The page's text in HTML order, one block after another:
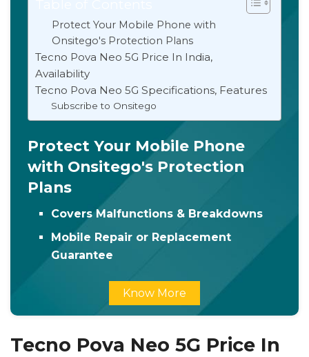
Protect Your Mobile Phone with
Onsitego's Protection Plans
Tecno Pova Neo 5G Price In India,
Availability
Tecno Pova Neo 5G Specifications, Features
Subscribe to Onsitego
Protect Your Mobile Phone
with Onsitego's Protection
Plans
Covers Malfunctions & Breakdowns
Mobile Repair or Replacement
Guarantee
Know More
Tecno Pova Neo 5G Price In